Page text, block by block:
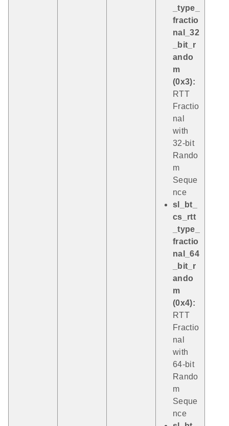
_type_
fractio
nal_32
_bit_r
ando
m
(0x3):
RTT
Fractio
nal
with
32-bit
Rando
m
Seque
nce
sl_bt_
cs_rtt
_type_
fractio
nal_64
_bit_r
ando
m
(0x4):
RTT
Fractio
nal
with
64-bit
Rando
m
Seque
nce